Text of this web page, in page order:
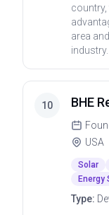
area
industry.
10 BHE
USA
Solar
Energy
Type: